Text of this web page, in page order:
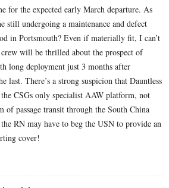
for the expected early March departure. As
still undergoing a maintenance and defect
in Portsmouth? Even if materially fit, I can’t
will be thrilled about the prospect of
long deployment just 3 months after
last. There’s a strong suspicion that Dauntless
CSGs only specialist AAW platform, not
of passage transit through the South China
RN may have to beg the USN to provide an
cover!